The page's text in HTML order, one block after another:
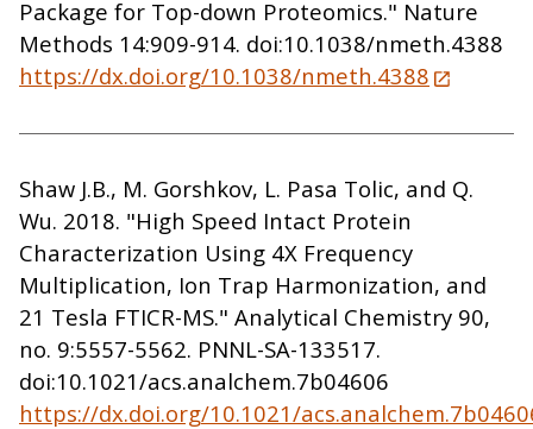
Package for Top-down Proteomics." Nature
Methods 14:909-914. doi:10.1038/nmeth.4388
https://dx.doi.org/10.1038/nmeth.4388
Shaw J.B., M. Gorshkov, L. Pasa Tolic, and Q.
Wu. 2018. "High Speed Intact Protein
Characterization Using 4X Frequency
Multiplication, Ion Trap Harmonization, and
21 Tesla FTICR-MS." Analytical Chemistry 90,
no. 9:5557-5562. PNNL-SA-133517.
doi:10.1021/acs.analchem.7b04606
https://dx.doi.org/10.1021/